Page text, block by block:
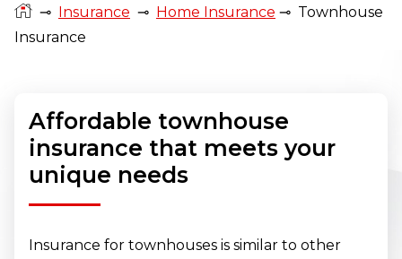
⊸ Insurance ⊸ Home Insurance ⊸ Townhouse
Insurance
Affordable townhouse
insurance that meets your
unique needs
Insurance for townhouses is similar to other